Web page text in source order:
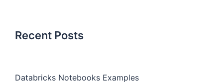
Recent Posts
Databricks Notebooks Examples